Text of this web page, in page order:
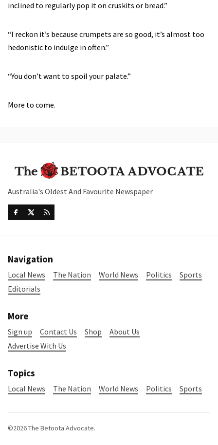
inclined to regularly pop it on cruskits or bread.”
“I reckon it’s because crumpets are so good, it’s almost too
hedonistic to indulge in often.”
“You don’t want to spoil your palate.”
More to come.
Australia's Oldest And Favourite Newspaper
Navigation
Local News The Nation World News Politics
Sports
Editorials
More
Sign up Contact Us Shop
About Us
Advertise With Us
Topics
Local News The Nation World News Politics Sports
©2026The Betoota Advocate.